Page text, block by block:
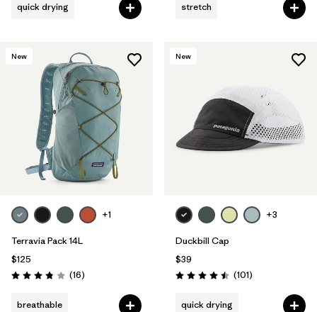
quick drying stretch
New
+1
Terravia Pack 14L
$125
Rating: 3.8 / 5 (16Reviews
)
breathable
New
+3
Duckbill Cap
$39
Rating: 4.5 / 5 (101Reviews
)
quick drying